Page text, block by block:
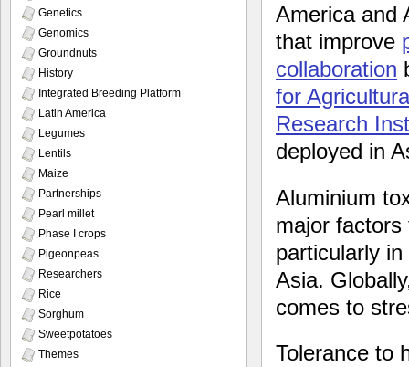
America and
that improve
collaboration
for
Research
deployed in
Aluminium
major factors
particularly
Asia.
comes to
Tolerance to
Genetics
Genomics
Groundnuts
History
Integrated Breeding Platform
Latin America
Legumes
Lentils
Maize
Partnerships
Pearl millet
Phase I crops
Pigeonpeas
Researchers
Rice
Sorghum
Sweetpotatoes
Themes